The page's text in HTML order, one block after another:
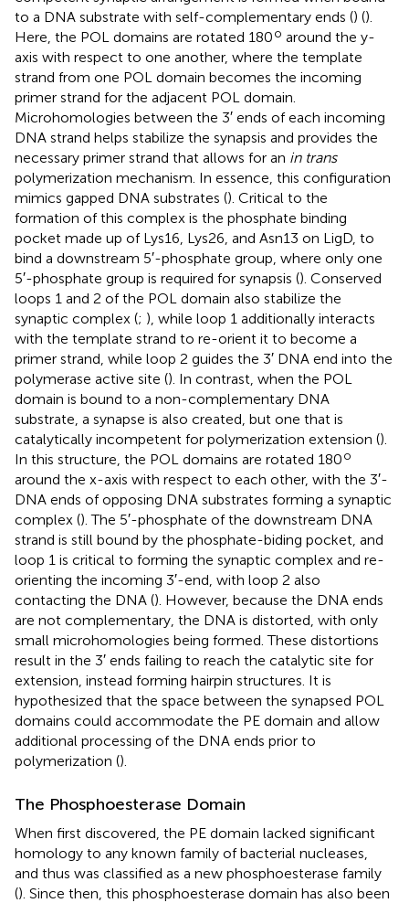
to a DNA substrate with self-complementary ends () ().
Here, the POL domains are rotated 180o around the y-
axis with respect to one another, where the template
strand from one POL domain becomes the incoming
primer strand for the adjacent POL domain.
Microhomologies between the 3′ ends of each incoming
DNA strand helps stabilize the synapsis and provides the
necessary primer strand that allows for an in trans
polymerization mechanism. In essence, this configuration
mimics gapped DNA substrates (). Critical to the
formation of this complex is the phosphate binding
pocket made up of Lys16, Lys26, and Asn13 on LigD, to
bind a downstream 5′-phosphate group, where only one
5′-phosphate group is required for synapsis (). Conserved
loops 1 and 2 of the POL domain also stabilize the
synaptic complex (; ), while loop 1 additionally interacts
with the template strand to re-orient it to become a
primer strand, while loop 2 guides the 3′ DNA end into the
polymerase active site (). In contrast, when the POL
domain is bound to a non-complementary DNA
substrate, a synapse is also created, but one that is
catalytically incompetent for polymerization extension ().
In this structure, the POL domains are rotated 180o
around the x-axis with respect to each other, with the 3′-
DNA ends of opposing DNA substrates forming a synaptic
complex (). The 5′-phosphate of the downstream DNA
strand is still bound by the phosphate-biding pocket, and
loop 1 is critical to forming the synaptic complex and re-
orienting the incoming 3′-end, with loop 2 also
contacting the DNA (). However, because the DNA ends
are not complementary, the DNA is distorted, with only
small microhomologies being formed. These distortions
result in the 3′ ends failing to reach the catalytic site for
extension, instead forming hairpin structures. It is
hypothesized that the space between the synapsed POL
domains could accommodate the PE domain and allow
additional processing of the DNA ends prior to
polymerization ().
The Phosphoesterase Domain
When first discovered, the PE domain lacked significant
homology to any known family of bacterial nucleases,
and thus was classified as a new phosphoesterase family
(). Since then, this phosphoesterase domain has also been